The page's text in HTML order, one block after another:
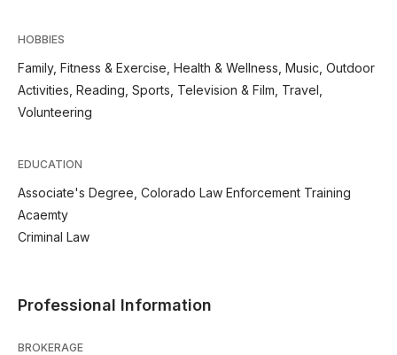
HOBBIES
Family, Fitness & Exercise, Health & Wellness, Music, Outdoor
Activities, Reading, Sports, Television & Film, Travel,
Volunteering
EDUCATION
Associate's Degree, Colorado Law Enforcement Training
Acaemty
Criminal Law
Professional Information
BROKERAGE